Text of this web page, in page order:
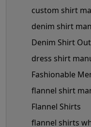
custom shirt
denim shirt
Denim Shirt
dress shirt
Fashionable
flannel shirt
Flannel Shirts
flannel shirts